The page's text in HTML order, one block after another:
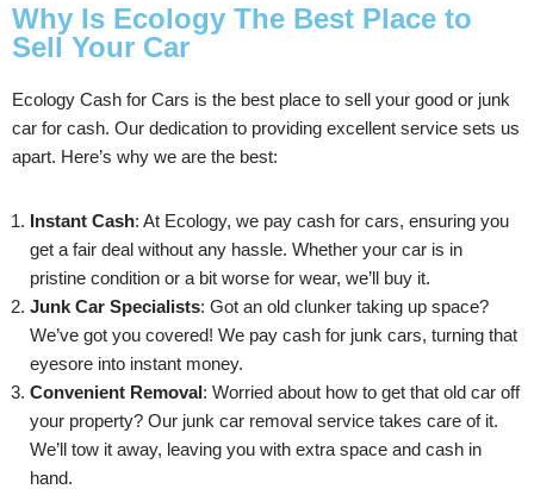
Why Is Ecology The Best Place to
Sell Your Car
Ecology Cash for Cars is the best place to sell your good or junk
car for cash. Our dedication to providing excellent service sets us
apart. Here’s why we are the best:
Instant Cash: At Ecology, we pay cash for cars, ensuring you
get a fair deal without any hassle. Whether your car is in
pristine condition or a bit worse for wear, we’ll buy it.
Junk Car Specialists: Got an old clunker taking up space?
We’ve got you covered! We pay cash for junk cars, turning that
eyesore into instant money.
Convenient Removal: Worried about how to get that old car off
your property? Our junk car removal service takes care of it.
We’ll tow it away, leaving you with extra space and cash in
hand.